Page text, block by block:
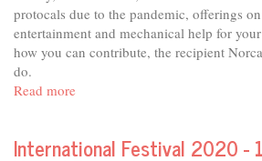
protocals due to the pandemic, offerings
entertainment and mechanical help for
how you can contribute, the recipient
do.
Read more
Studio
International Festival 2020 -